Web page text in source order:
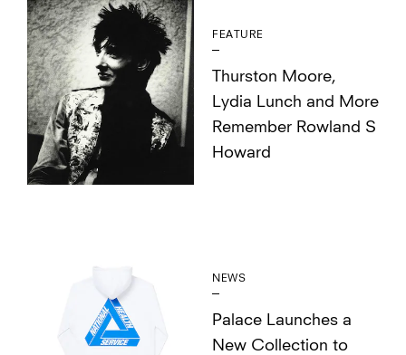
FEATURE
Thurston Moore,
Lydia Lunch and More
Remember Rowland S
Howard
NEWS
Palace Launches a
New Collection to